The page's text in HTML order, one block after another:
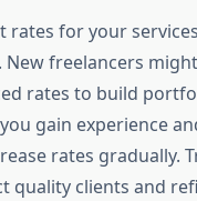
rates for your
New freelancers
rates to build
gain experience
rates gradually.
quality clients and